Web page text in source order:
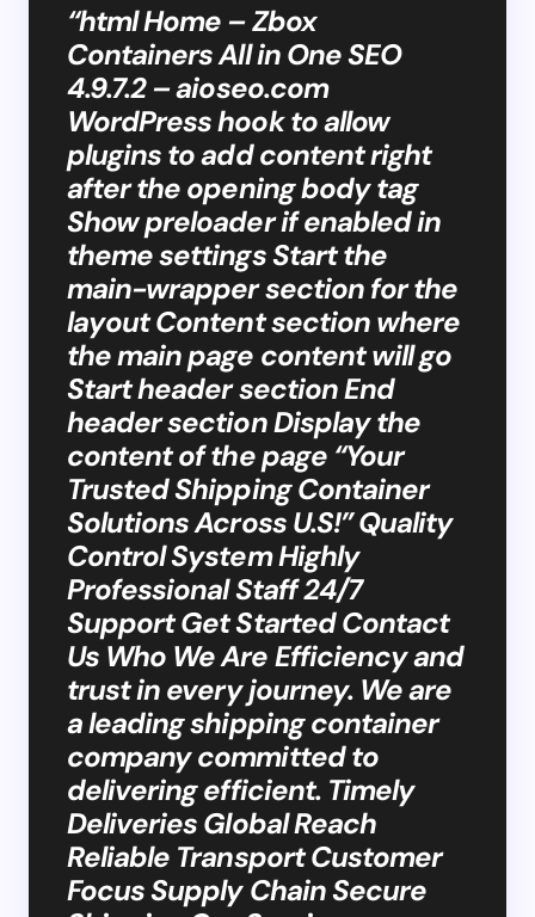
“html Home – Zbox
Containers All in One SEO
4.9.7.2 – aioseo.com
WordPress hook to allow
plugins to add content right
after the opening body tag
Show preloader if enabled in
theme settings Start the
main-wrapper section for the
layout Content section where
the main page content will go
Start header section End
header section Display the
content of the page “Your
Trusted Shipping Container
Solutions Across U.S!” Quality
Control System Highly
Professional Staff 24/7
Support Get Started Contact
Us Who We Are Efficiency and
trust in every journey. We are
a leading shipping container
company committed to
delivering efficient. Timely
Deliveries Global Reach
Reliable Transport Customer
Focus Supply Chain Secure